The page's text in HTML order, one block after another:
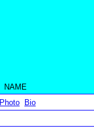
NAME
Photo Bio